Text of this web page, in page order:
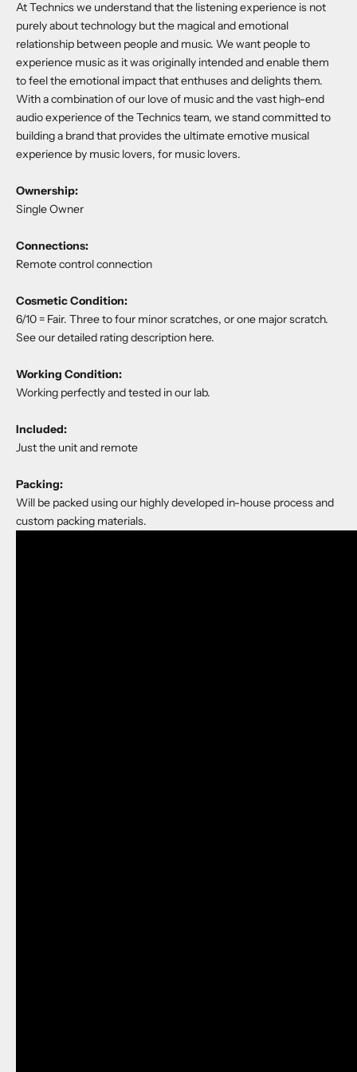
At Technics we understand that the listening experience is not
purely about technology but the magical and emotional
relationship between people and music. We want people to
experience music as it was originally intended and enable them
to feel the emotional impact that enthuses and delights them.
With a combination of our love of music and the vast high-end
audio experience of the Technics team, we stand committed to
building a brand that provides the ultimate emotive musical
experience by music lovers, for music lovers.
Ownership:
Single Owner
Connections:
Remote control connection
Cosmetic Condition:
6/10 = Fair. Three to four minor scratches, or one major scratch.
See our detailed rating description here.
Working Condition:
Working perfectly and tested in our lab.
Included:
Just the unit and remote
Packing:
Will be packed using our highly developed in-house process and
custom packing materials.